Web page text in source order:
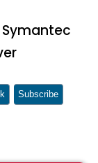
Subscribe